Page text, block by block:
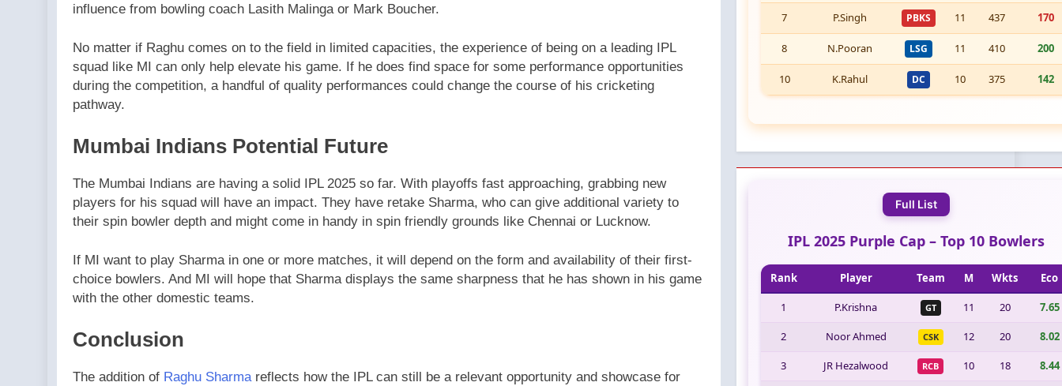
influence from bowling coach Lasith Malinga or Mark Boucher.
No matter if Raghu comes on to the field in limited capacities, the experience of being on a leading IPL
squad like MI can only help elevate his game. If he does find space for some performance opportunities
during the competition, a handful of quality performances could change the course of his cricketing
pathway.
Mumbai Indians Potential Future
The Mumbai Indians are having a solid IPL 2025 so far. With playoffs fast approaching, grabbing new
players for his squad will have an impact. They have retake Sharma, who can give additional variety to
their spin bowler depth and might come in handy in spin friendly grounds like Chennai or Lucknow.
If MI want to play Sharma in one or more matches, it will depend on the form and availability of their first-
choice bowlers. And MI will hope that Sharma displays the same sharpness that he has shown in his game
with the other domestic teams.
Conclusion
The addition of Raghu Sharmareflects how the IPL can still be a relevant opportunity and showcase for
7 P.Singh PBKS 11 437 170
8 N.Pooran LSG 11 410 200
10 K.Rahul DC 10 375 142
Full List
IPL 2025 Purple Cap – Top 10 Bowlers
Rank Player Team M Wkts Eco
1 P.Krishna GT 11 20 7.65
2 Noor Ahmed CSK 12 20 8.02
3 JR Hezalwood RCB 10 18 8.44